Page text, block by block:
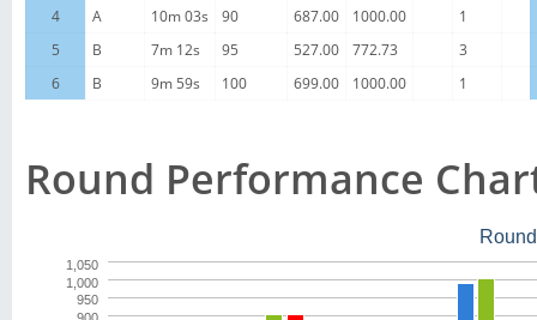
4
A 10m 03s 90 687.00 1000.00
1
5
B 7m 12s 95 527.00 772.73
3
6
B 9m 59s 100 699.00 1000.00 1
Round Performance
950
1,000
1,050